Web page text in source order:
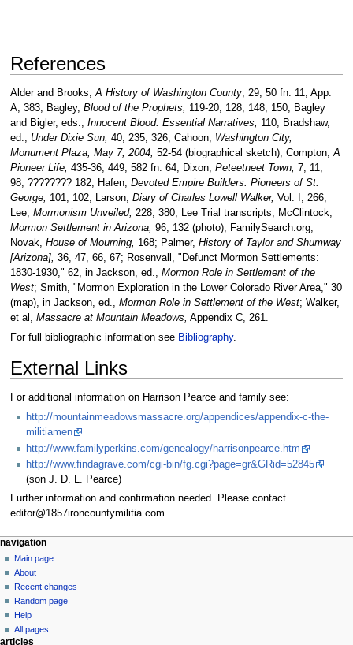
References
Alder and Brooks,A History of Washington County, 29, 50 fn. 11, App.
A, 383; Bagley, Blood of the Prophets, 119-20, 128, 148, 150; Bagley
and Bigler, eds., Innocent Blood: Essential Narratives, 110; Bradshaw,
ed., Under Dixie Sun, 40, 235, 326; Cahoon, Washington City,
Monument Plaza, May 7, 2004, 52-54 (biographical sketch); Compton,A
Pioneer Life, 435-36, 449, 582 fn. 64; Dixon, Peteetneet Town, 7, 11,
98, ???????? 182; Hafen, Devoted Empire Builders: Pioneers of St.
George, 101, 102; Larson, Diary of Charles Lowell Walker, Vol. I, 266;
Lee, Mormonism Unveiled, 228, 380; Lee Trial transcripts; McClintock,
Mormon Settlement in Arizona, 96, 132 (photo); FamilySearch.org;
Novak, House of Mourning, 168; Palmer, History of Taylor and Shumway
[Arizona], 36, 47, 66, 67; Rosenvall, "Defunct Mormon Settlements:
1830-1930," 62, in Jackson, ed., Mormon Role in Settlement of the
West; Smith, "Mormon Exploration in the Lower Colorado River Area," 30
(map), in Jackson, ed., Mormon Role in Settlement of the West; Walker,
et al, Massacre at Mountain Meadows, Appendix C, 261.
For full bibliographic information see Bibliography.
External Links
For additional information on Harrison Pearce and family see:
http://mountainmeadowsmassacre.org/appendices/appendix-c-the-
militiamen
http://www.familyperkins.com/genealogy/harrisonpearce.htm
http://www.findagrave.com/cgi-bin/fg.cgi?page=gr&GRid=52845
(son J. D. L. Pearce)
Further information and confirmation needed. Please contact
editor@1857ironcountymilitia.com.
N
a
v
g
a
page actions
page
discussion
read
view
source
history
personal tools
log
in
navigation
Main page
About
Recent changes
Random page
Help
All pages
articles